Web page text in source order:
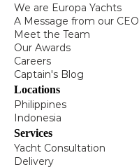
We are Europa Yachts
A Message from our CEO
Meet the Team
Our Awards
Careers
Captain's Blog
Locations
Philippines
Indonesia
Services
Yacht Consultation
Delivery